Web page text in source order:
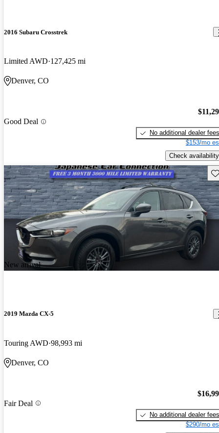
2016 Subaru Crosstrek
Limited AWD 127,425 mi
Denver, CO
Good Deal
No additional dealer fees
$153/mo
Check availability
New arrival
2019 Mazda CX-5
Touring AWD 98,993 mi
Denver, CO
Fair Deal
No additional dealer fees
$290/mo